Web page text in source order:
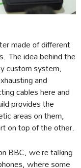
made of different
The idea behind the
custom system,
and
cables here and
provides the
areas on them,
on top of the other.
BBC, we’re talking
where some